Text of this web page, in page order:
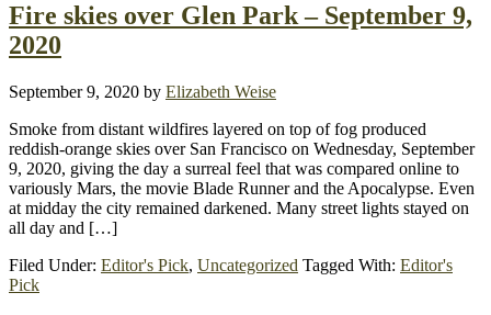
Fire skies over Glen Park – September 9,
2020
September 9, 2020 by Elizabeth Weise
Smoke from distant wildfires layered on top of fog produced
reddish-orange skies over San Francisco on Wednesday, September
9, 2020, giving the day a surreal feel that was compared online to
variously Mars, the movie Blade Runner and the Apocalypse. Even
at midday the city remained darkened. Many street lights stayed on
all day and […]
Filed Under: Editor's Pick, Uncategorized Tagged With: Editor's
Pick